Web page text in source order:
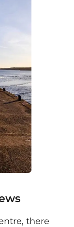
there